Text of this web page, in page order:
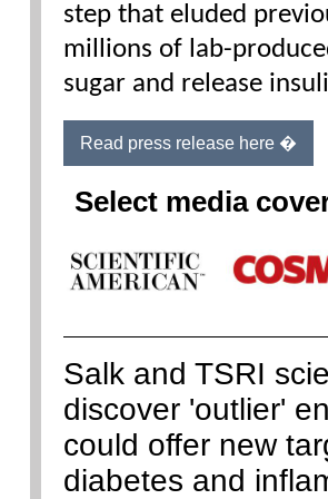
step that eluded
millions of lab-
sugar and release
Read press release here �
Select media
Salk and TSRI
discover 'outlier'
could offer new
diabetes and